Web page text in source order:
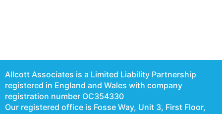
Allcott Associates is a Limited Liability Partnership
registered in England and Wales with company
registration number OC354330
Our registered office is Fosse Way, Unit 3, First Floor,